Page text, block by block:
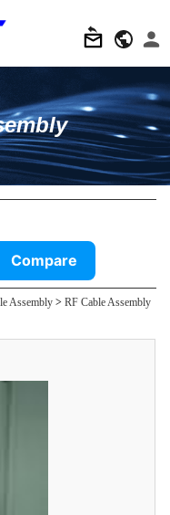
Compare
Assembly > RF Cable Assembly